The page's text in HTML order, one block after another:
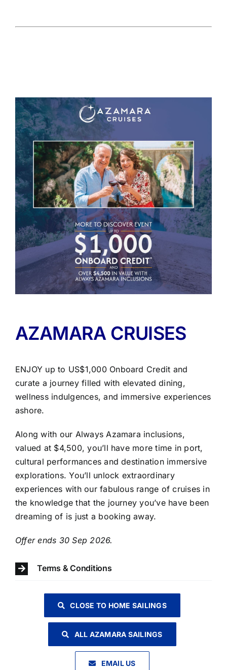
AZAMARA CRUISES
ENJOY up to US$1,000 Onboard Credit and
curate a journey filled with elevated dining,
wellness indulgences, and immersive experiences
ashore.
Along with our Always Azamara inclusions,
valued at $4,500, you’ll have more time in port,
cultural performances and destination immersive
explorations. You’ll unlock extraordinary
experiences with our fabulous range of cruises in
the knowledge that the journey you’ve have been
dreaming of is just a booking away.
​Offer ends 30 Sep 2026.
Terms & Conditions
CLOSE TO HOME SAILINGS
ALL AZAMARA SAILINGS
EMAIL US